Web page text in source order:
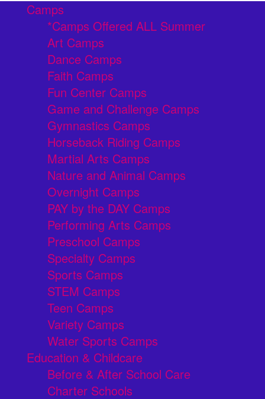
Camps
*Camps Offered ALL Summer
Art Camps
Dance Camps
Faith Camps
Fun Center Camps
Game and Challenge Camps
Gymnastics Camps
Horseback Riding Camps
Martial Arts Camps
Nature and Animal Camps
Overnight Camps
PAY by the DAY Camps
Performing Arts Camps
Preschool Camps
Specialty Camps
Sports Camps
STEM Camps
Teen Camps
Variety Camps
Water Sports Camps
Education & Childcare
Before & After School Care
Charter Schools